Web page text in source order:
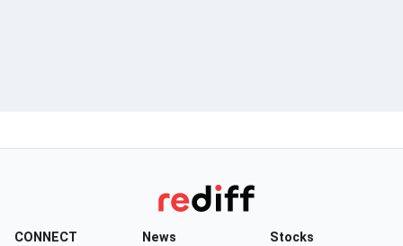
CONNECT News Stocks